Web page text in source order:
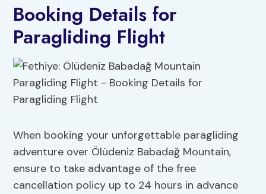
Booking Details for
Paragliding Flight
When booking your unforgettable paragliding
adventure over Ölüdeniz Babadağ Mountain,
ensure to take advantage of the free
cancellation policy up to 24 hours in advance